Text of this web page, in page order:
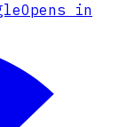
Opens in